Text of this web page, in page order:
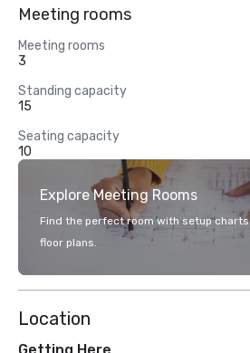
Meeting rooms
Meeting rooms
3
Standing capacity
15
Seating capacity
10
Explore Meeting Rooms
Find the perfect room with setup
floor plans.
Location